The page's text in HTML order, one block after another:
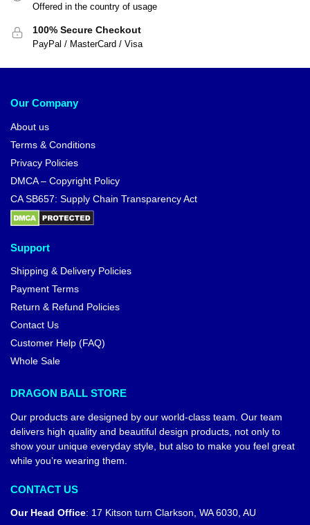
Offered in the country of usage
100% Secure Checkout
PayPal / MasterCard / Visa
Our Company
About us
Terms & Conditions
Privacy Policies
DMCA – Copyright Policy
CA SB657: Supply Chain Transparency Act
Support
Shipping & Delivery Policies
Payment Terms
Return & Refund Policies
Contact Us
Customer Help (FAQ)
Whole Sale
DRAGON BALL STORE
Our products are designed by our world-class team. Our team
delivers high quality and beautiful design products, not only to
show your unique everyday style, but also to make you feel great
while you’re wearing them.
CONTACT US
Our Head Office: 17 Kitson turn Clarkson, WA 6030, AU